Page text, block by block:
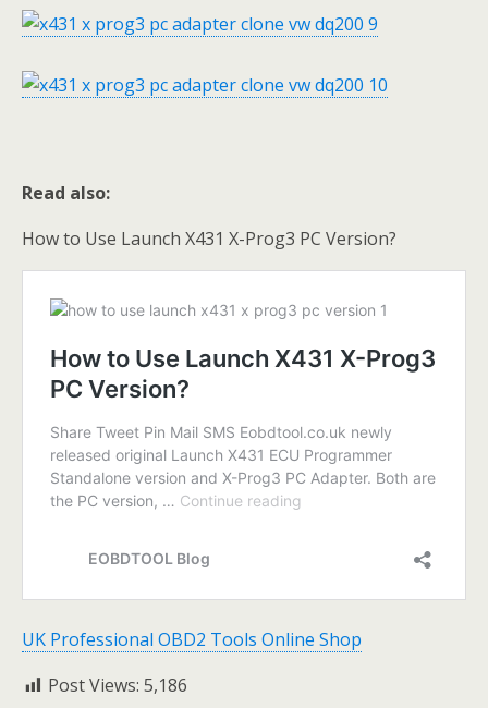
Read also:
How to Use Launch X431 X-Prog3 PC Version?
UK Professional OBD2 Tools Online Shop
Post Views: 5,186